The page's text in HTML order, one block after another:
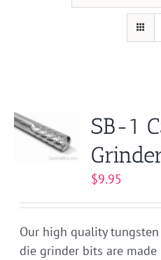
SB-1
$9.95
Our high quality
die grinder bits are